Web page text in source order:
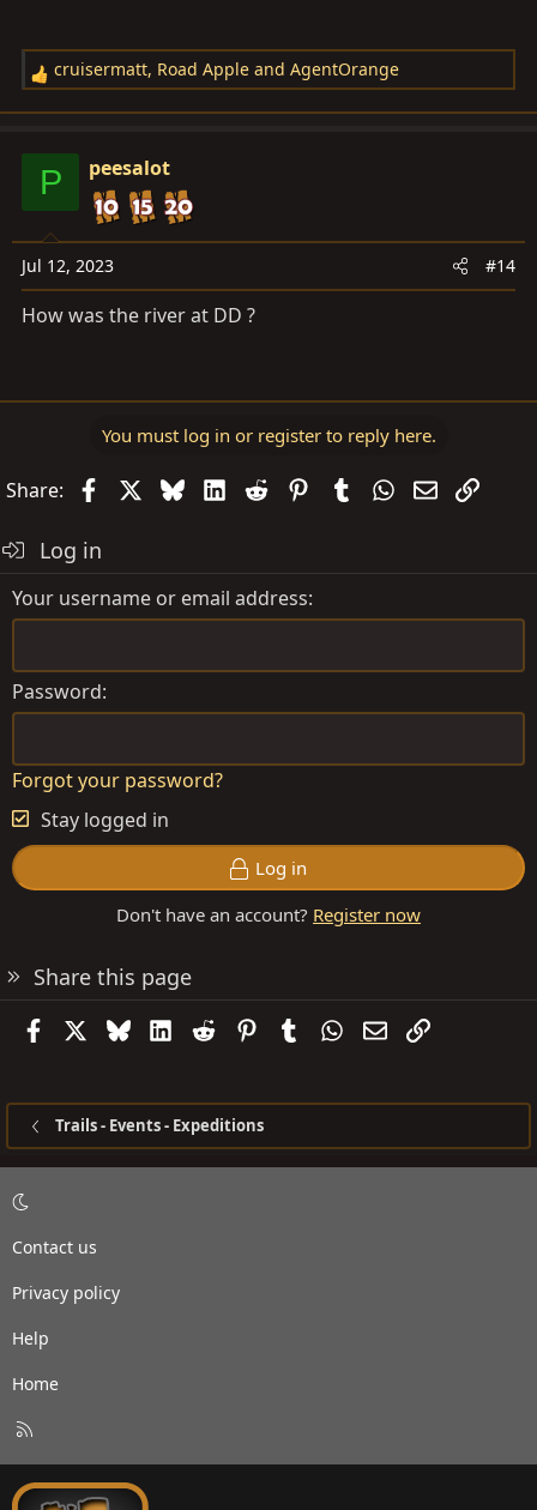
R
e
c
i
o
n
s
:
cruisermatt, Road Apple and AgentOrange
P peesalot
Jul 12, 2023 #14
How was the river at DD ?
You must log in or register to reply here.
Share: FacebookBlueskyLinkedIn
Reddit PinterestTumblrWhatsApp
EmailLink
Log in
Your username or email address
Password
Forgot your password?
Stay logged in
Log in
Don't have an account? Register now
Share this page
FacebookBlueskyLinkedIn
Reddit PinterestTumblrWhatsApp
EmailLink
Trails - Events - Expeditions
Contact us
Privacy policy
Help
Home
S